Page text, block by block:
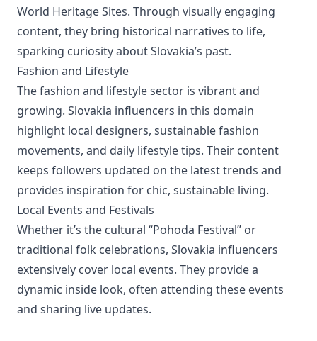
World Heritage Sites. Through visually engaging
content, they bring historical narratives to life,
sparking curiosity about Slovakia’s past.
Fashion and Lifestyle
The fashion and lifestyle sector is vibrant and
growing. Slovakia influencers in this domain
highlight local designers, sustainable fashion
movements, and daily lifestyle tips. Their content
keeps followers updated on the latest trends and
provides inspiration for chic, sustainable living.
Local Events and Festivals
Whether it’s the cultural “Pohoda Festival” or
traditional folk celebrations, Slovakia influencers
extensively cover local events. They provide a
dynamic inside look, often attending these events
and sharing live updates.